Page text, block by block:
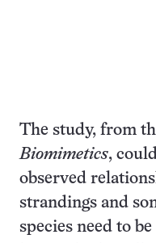
The study, from
Biomimetics,
observed
strandings and
species need to